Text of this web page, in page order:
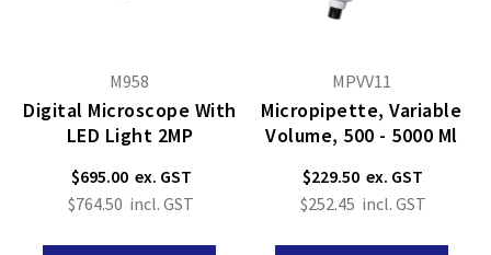
M958
Digital Microscope With
LED Light 2MP
$695.00
$764.50
MPVV11
Micropipette, Variable
Volume, 500 - 5000 Μl
$229.50
$252.45